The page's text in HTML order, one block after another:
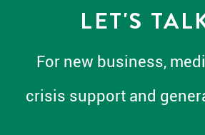
LET'S
For new business,
crisis support and